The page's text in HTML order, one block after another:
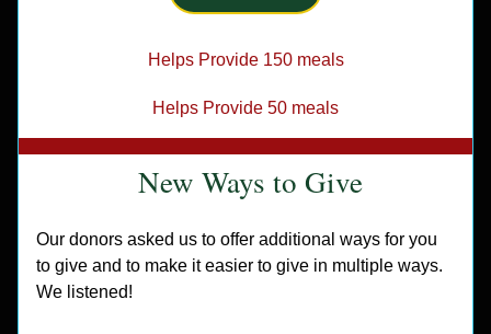
Helps Provide 150 meals
Helps Provide 50 meals
New Ways to Give
Our donors asked us to offer additional ways for you
to give and to make it easier to give in multiple ways.
We listened!